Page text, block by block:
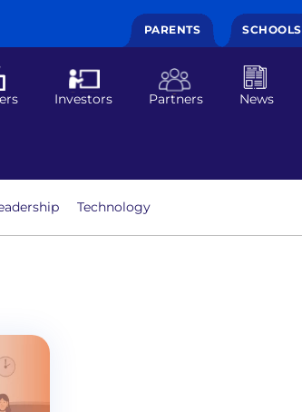
PARENTS SCHOOLS
Investors Partners News
Technology